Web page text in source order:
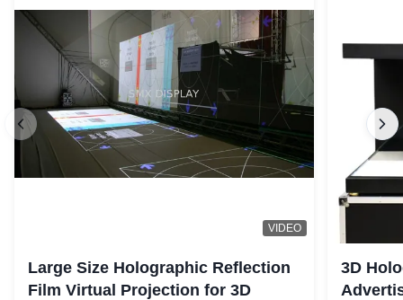
VIDEO
Large Size Holographic Reflection
Film Virtual Projection for 3D
3D